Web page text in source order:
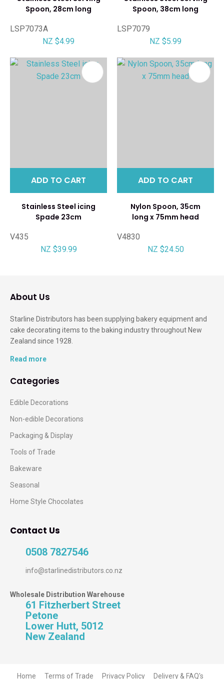
Spoon, 28cm long
LSP7073A
NZ $4.99
Spoon, 38cm long
LSP7079
NZ $5.99
ADD TO CART
Stainless Steel icing
Spade 23cm
V435
NZ $39.99
ADD TO CART
Nylon Spoon, 35cm
long x 75mm head
V4830
NZ $24.50
About Us
Starline Distributors has been supplying bakery equipment and
cake decorating items to the baking industry throughout New
Zealand since 1928.
Read more
Categories
Edible Decorations
Non-edible Decorations
Packaging & Display
Tools of Trade
Bakeware
Seasonal
Home Style Chocolates
Contact Us
0508 7827546
info@starlinedistributors.co.nz
Wholesale Distribution Warehouse
61 Fitzherbert Street
Petone
Lower Hutt, 5012
New Zealand
Home Terms of Trade Privacy Policy Delivery & FAQ's